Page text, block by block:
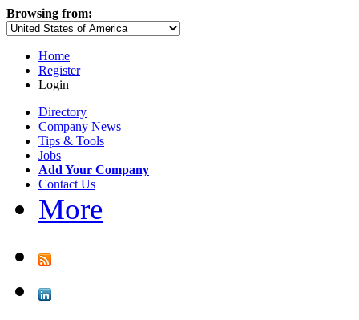
Browsing from:
Home
Register
Login
Directory
Company News
Tips & Tools
Jobs
Add Your Company
Contact Us
More